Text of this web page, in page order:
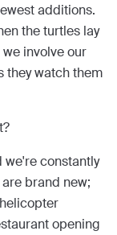
additions.
the turtles lay
involve our
they watch them
we're constantly
brand new;
opening